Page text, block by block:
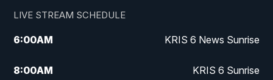
LIVE STREAM SCHEDULE
6:00AM KRIS 6 News Sunrise
8:00AM KRIS 6 Sunrise